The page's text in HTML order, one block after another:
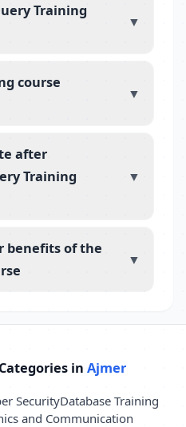
Training
▼
course
▼
after
Training
▼
benefits of the
▼
in Ajmer
SecurityDatabase Training
and Communication